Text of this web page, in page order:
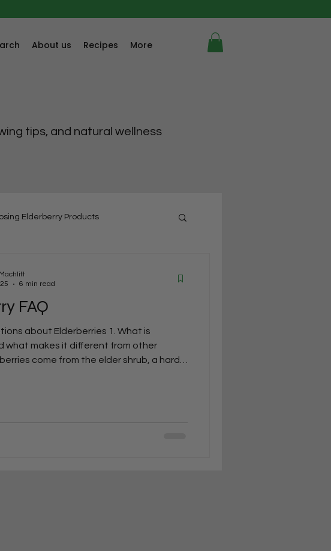
About us Recipes More
tips, and natural wellness
Elderberry Products
FAQ
about Elderberries 1. What is
what makes it different from other
come from the elder shrub, a hardy
6 min read